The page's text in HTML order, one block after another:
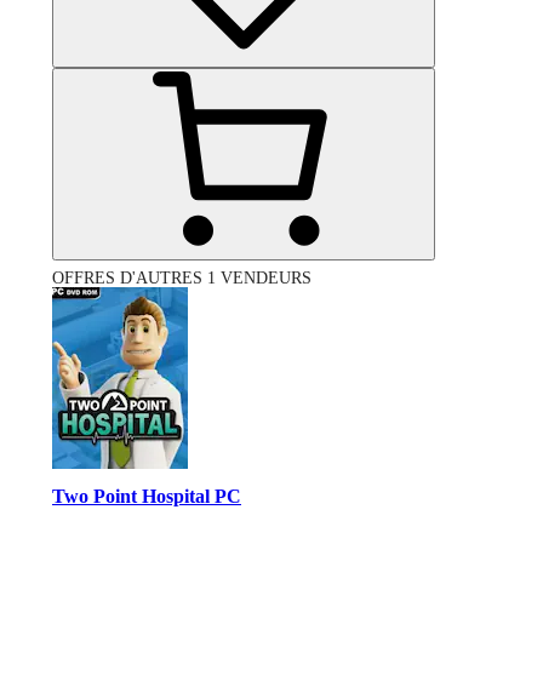
OFFRES D'AUTRES 1 VENDEURS
Two Point Hospital PC